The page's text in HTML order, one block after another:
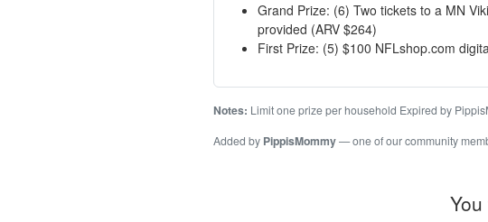
Grand Prize: (6) Two tickets to a MN
provided (ARV $264)
First Prize: (5) $100 NFLshop.com
Notes: Limit one prize per household Expired by
Added by PippisMommy— one of our community